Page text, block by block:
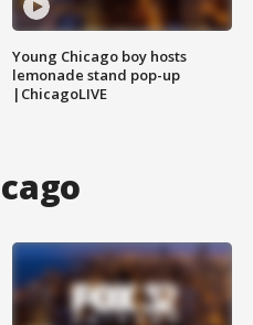
Young Chicago boy hosts
lemonade stand pop-up
|ChicagoLIVE